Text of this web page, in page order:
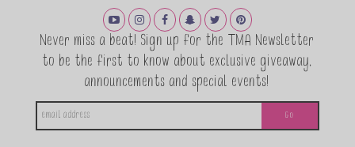
Never miss a beat! Sign up for the TMA Newsletter
to be the first to know about exclusive giveaway,
announcements and special events!